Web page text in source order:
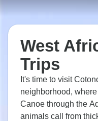
West
Trips
It's time to visit
neighborhood,
Canoe through the
animals call from